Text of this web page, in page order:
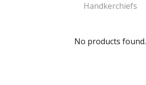
Handkerchiefs
No products found.